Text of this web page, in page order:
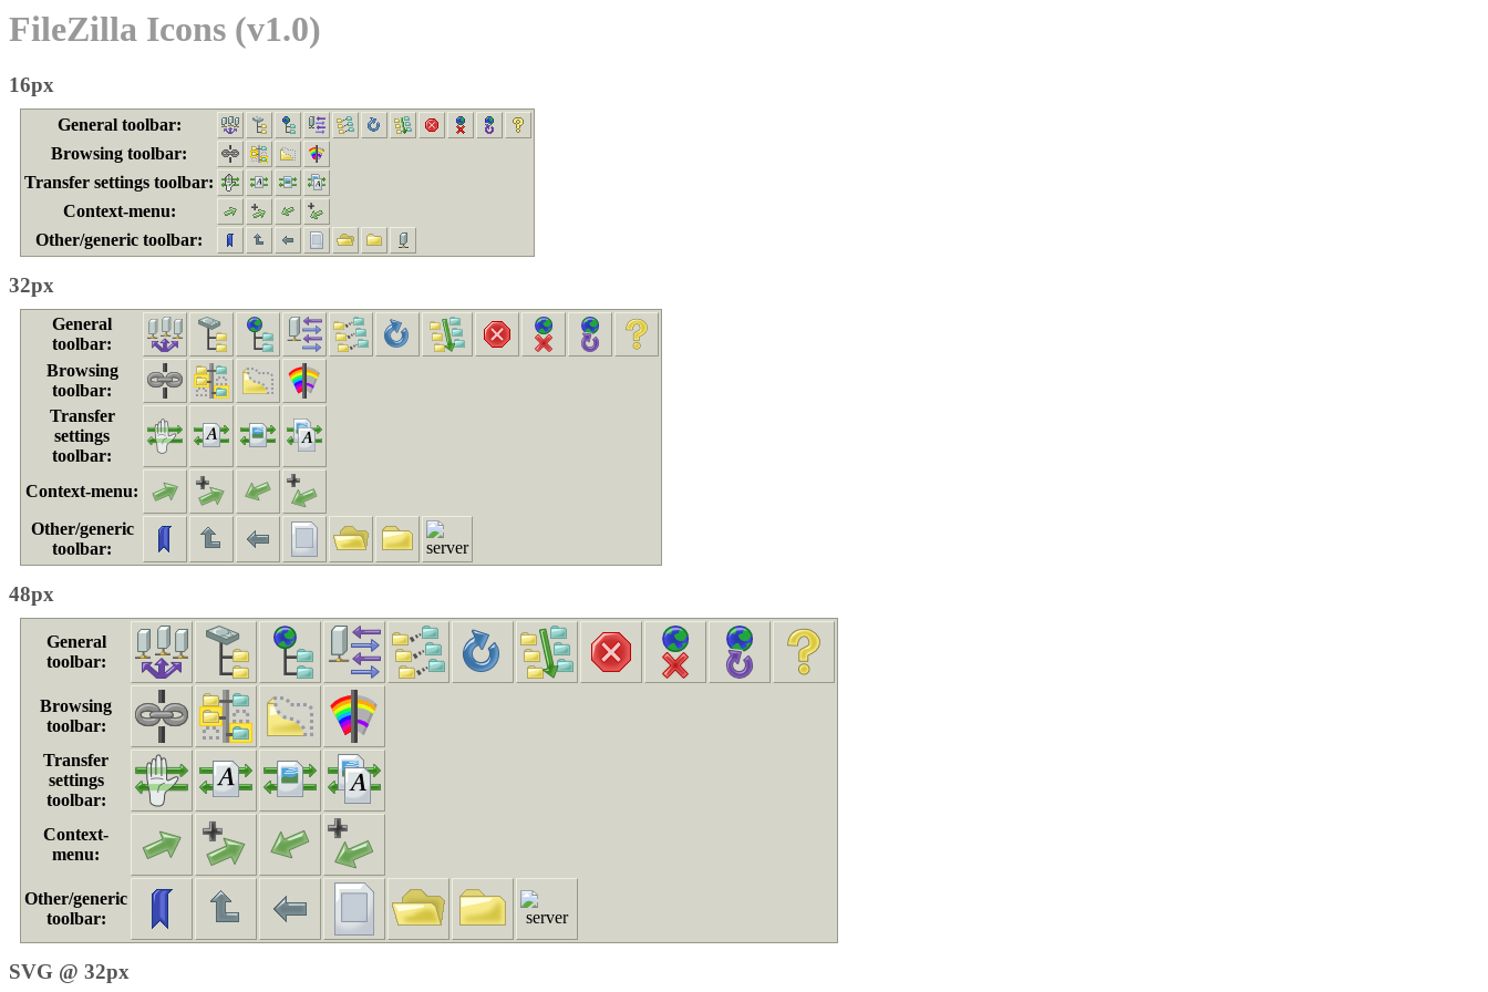
FileZilla Icons (v1.0)
16px
General toolbar:
Browsing toolbar:
Transfer settings toolbar:
Context-menu:
Other/generic toolbar:
32px
General
toolbar:
Browsing
toolbar:
Transfer
settings
toolbar:
Context-menu:
Other/generic
toolbar:
48px
General
toolbar:
Browsing
toolbar:
Transfer
settings
toolbar:
Context-
menu:
Other/generic
toolbar:
SVG @ 32px